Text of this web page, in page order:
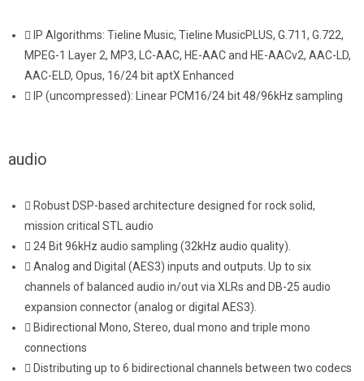
IP Algorithms: Tieline Music, Tieline MusicPLUS, G.711, G.722,
MPEG-1 Layer 2, MP3, LC-AAC, HE-AAC and HE-AACv2, AAC-LD,
AAC-ELD, Opus, 16/24 bit aptX Enhanced
IP (uncompressed): Linear PCM16/24 bit 48/96kHz sampling
audio
Robust DSP-based architecture designed for rock solid,
mission critical STL audio
24 Bit 96kHz audio sampling (32kHz audio quality).
Analog and Digital (AES3) inputs and outputs. Up to six
channels of balanced audio in/out via XLRs and DB-25 audio
expansion connector (analog or digital AES3).
Bidirectional Mono, Stereo, dual mono and triple mono
connections
Distributing up to 6 bidirectional channels between two codecs